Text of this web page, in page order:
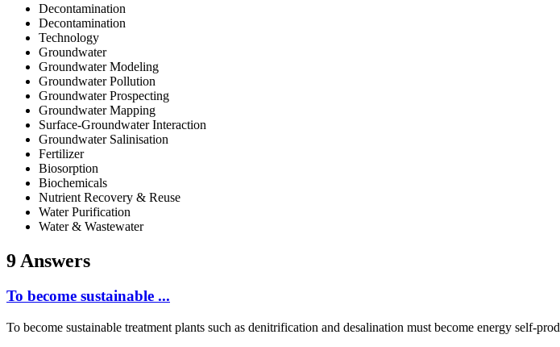
Decontamination
Decontamination
Technology
Groundwater
Groundwater Modeling
Groundwater Pollution
Groundwater Prospecting
Groundwater Mapping
Surface-Groundwater Interaction
Groundwater Salinisation
Fertilizer
Biosorption
Biochemicals
Nutrient Recovery & Reuse
Water Purification
Water & Wastewater
9 Answers
To become sustainable ...
To become sustainable treatment plants such as denitrification and desalination must become energy self-